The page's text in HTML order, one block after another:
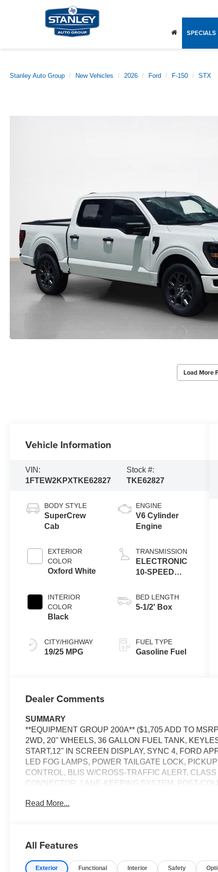
SPECIALS
Stanley Auto Group New Vehicles 2026 Ford F-150 STX
Load More
Vehicle Information
VIN:
1FTEW2KPXTKE62827
Stock #:
TKE62827
BODY STYLE
SuperCrew
Cab
EXTERIOR
COLOR
Oxford White
INTERIOR
COLOR
Black
CITY/HIGHWAY
19/25 MPG
ENGINE
V6 Cylinder
Engine
TRANSMISSION
ELECTRONIC
10-SPEED
BED LENGTH
5-1/2' Box
FUEL TYPE
Gasoline Fuel
Dealer Comments
SUMMARY
**EQUIPMENT GROUP 200A** ($1,705 ADD TO
2WD, 20'' WHEELS, 36 GALLON FUEL TANK,
START,12'' IN SCREEN DISPLAY, SYNC 4, FORD
LED FOG LAMPS, POWER TAILGATE LOCK,
CONTROL, BLIS W/CROSS-TRAFFIC ALERT,
CONNECTOR, LANE-KEEPING SYSTEM, POST-
The vehicle constantly monitors the roadway in
preventative steps to avoid hitting the pedestrian.
Read More...
All Features
Exterior Functional Interior Safety